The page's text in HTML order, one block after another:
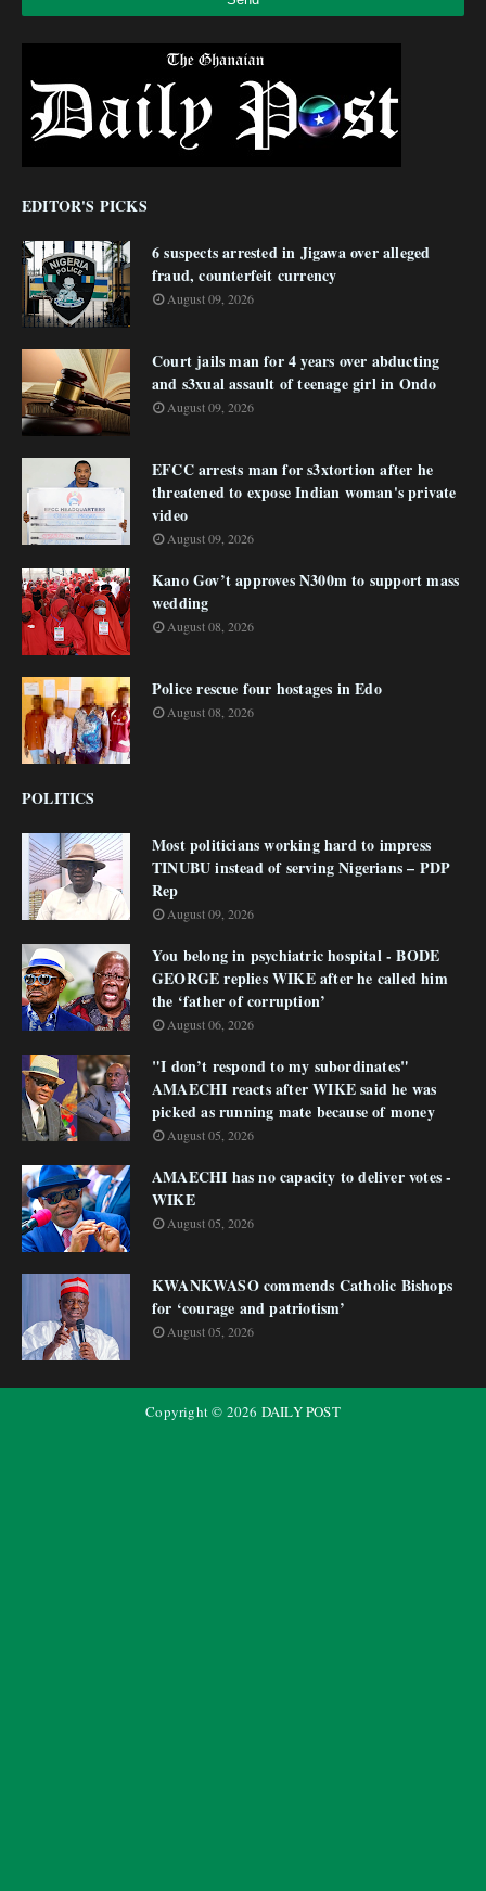
EDITOR'S PICKS
6 suspects arrested in Jigawa over alleged
fraud, counterfeit currency
August 09, 2026
Court jails man for 4 years over abducting
and s3xual assault of teenage girl in Ondo
August 09, 2026
EFCC arrests man for s3xtortion after he
threatened to expose Indian woman's private
video
August 09, 2026
Kano Gov’t approves N300m to support mass
wedding
August 08, 2026
Police rescue four hostages in Edo
August 08, 2026
POLITICS
Most politicians working hard to impress
TINUBU instead of serving Nigerians – PDP
Rep
August 09, 2026
You belong in psychiatric hospital - BODE
GEORGE replies WIKE after he called him
the ‘father of corruption’
August 06, 2026
"I don’t respond to my subordinates"
AMAECHI reacts after WIKE said he was
picked as running mate because of money
August 05, 2026
AMAECHI has no capacity to deliver votes -
WIKE
August 05, 2026
KWANKWASO commends Catholic Bishops
for ‘courage and patriotism’
August 05, 2026
Copyright © 2026 DAILY POST